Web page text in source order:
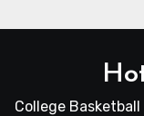
College